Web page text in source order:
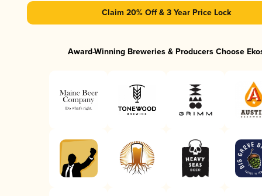
Claim 20% Off & 3 Year Price Lock
Award-Winning Breweries & Producers Choose